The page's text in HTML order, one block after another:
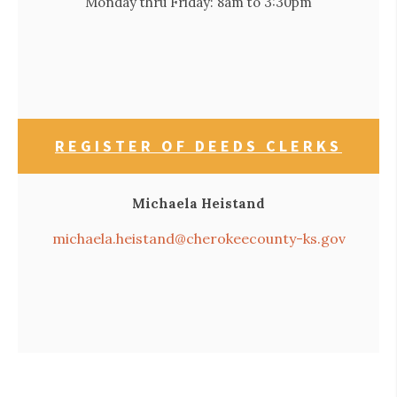
REGISTER OF DEEDS CLERKS
Michaela Heistand
michaela.heistand@cherokeecounty-ks.gov